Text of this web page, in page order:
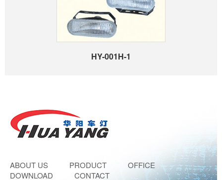
HY-001H-1
ABOUT US PRODUCT
OFFICE
DOWNLOAD
CONTACT